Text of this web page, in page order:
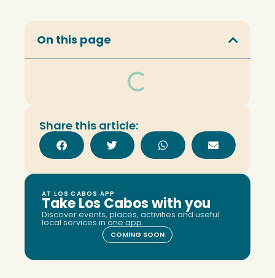
On this page
Share this article:
AT LOS CABOS APP
Take Los Cabos with you
Discover events, places, activities and useful
local services in one app.
COMING SOON